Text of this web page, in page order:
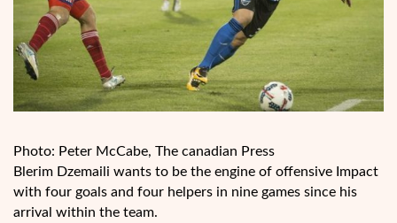
Photo: Peter McCabe, The canadian Press
Blerim Dzemaili wants to be the engine of offensive Impact
with four goals and four helpers in nine games since his
arrival within the team.